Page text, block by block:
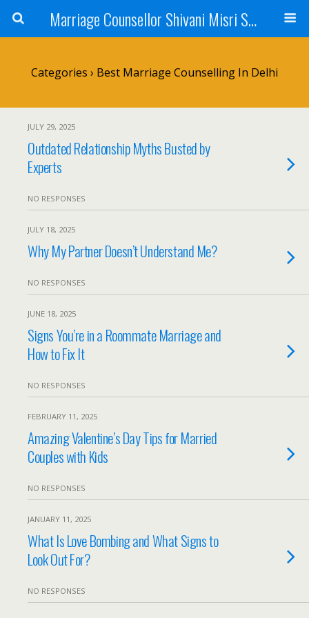
Marriage Counsellor Shivani Misri Sadhoo
Categories › Best Marriage Counselling In Delhi
JULY 29, 2025
Outdated Relationship Myths Busted by
Experts
NO RESPONSES
JULY 18, 2025
Why My Partner Doesn’t Understand Me?
NO RESPONSES
JUNE 18, 2025
Signs You’re in a Roommate Marriage and
How to Fix It
NO RESPONSES
FEBRUARY 11, 2025
Amazing Valentine’s Day Tips for Married
Couples with Kids
NO RESPONSES
JANUARY 11, 2025
What Is Love Bombing and What Signs to
Look Out For?
NO RESPONSES